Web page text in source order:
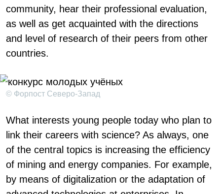
community, hear their professional evaluation,
as well as get acquainted with the directions
and level of research of their peers from other
countries.
© Форпост Северо-Запад
What interests young people today who plan to
link their careers with science? As always, one
of the central topics is increasing the efficiency
of mining and energy companies. For example,
by means of digitalization or the adaptation of